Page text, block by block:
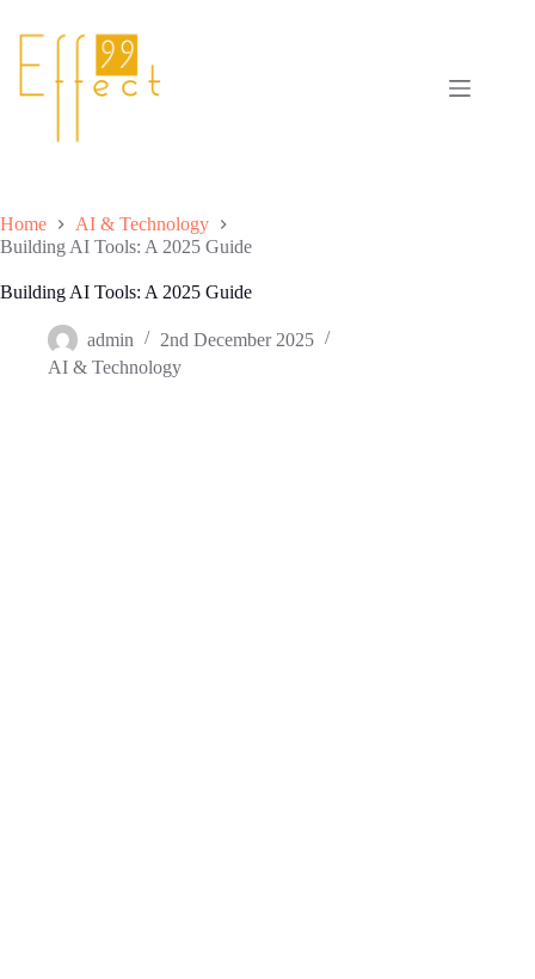
Home
AI & Technology
Building AI Tools: A 2025 Guide
Building AI Tools: A 2025 Guide
admin
2nd December 2025
AI & Technology